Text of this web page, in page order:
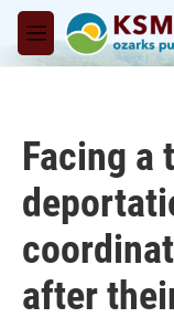
Skip to main content
M
e
Facing a
after